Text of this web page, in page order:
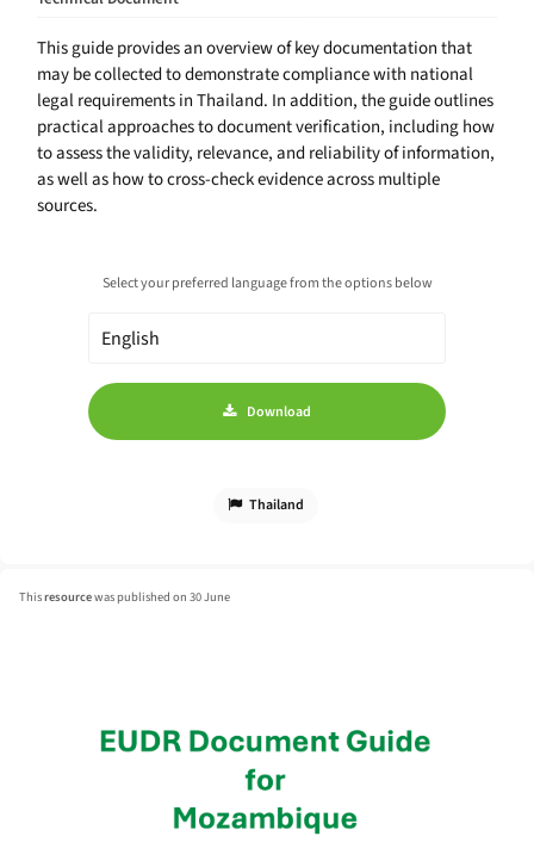
This guide provides an overview of key documentation that
may be collected to demonstrate compliance with national
legal requirements in Thailand. In addition, the guide outlines
practical approaches to document verification, including how
to assess the validity, relevance, and reliability of information,
as well as how to cross-check evidence across multiple
sources.
Select your preferred language from the options below
Download
Thailand
Thisresourcewas published on 30 June